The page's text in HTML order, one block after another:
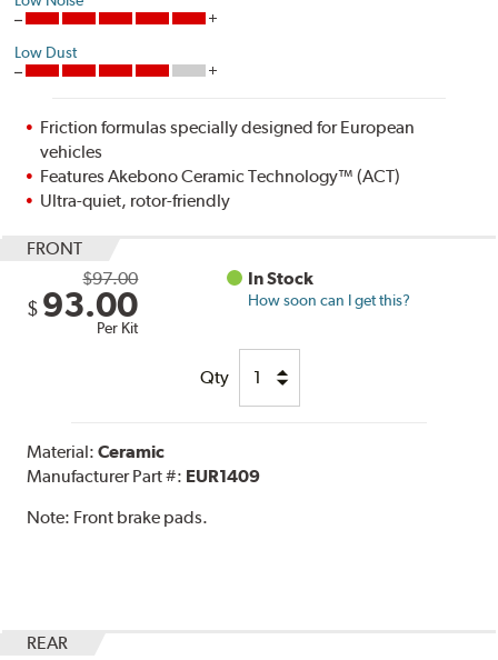
Low Dust
Friction formulas specially designed for European
vehicles
Features Akebono Ceramic Technology™ (ACT)
Ultra-quiet, rotor-friendly
FRONT
$97.00
$ 93.00
Per Kit
In Stock
How soon can I get this?
Qty
Material:Ceramic
Manufacturer Part #: EUR1409
Note: Front brake pads.
REAR